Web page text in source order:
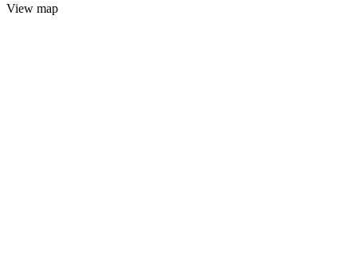
View map